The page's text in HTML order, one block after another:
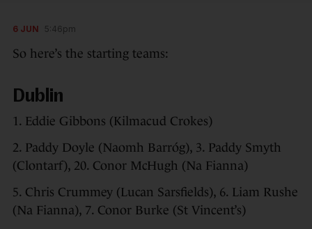
6 JUN 5:46pm
So here’s the starting teams:
Dublin
1. Eddie Gibbons (Kilmacud Crokes)
2. Paddy Doyle (Naomh Barróg), 3. Paddy Smyth
(Clontarf), 20. Conor McHugh (Na Fianna)
5. Chris Crummey (Lucan Sarsfields), 6. Liam Rushe
(Na Fianna), 7. Conor Burke (St Vincent’s)